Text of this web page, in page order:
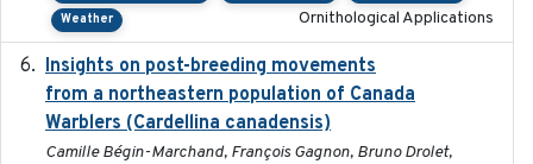
Weather
Ornithological Applications
Insights on post-breeding movements
from a northeastern population of Canada
Warblers (Cardellina canadensis)
Camille Bégin-Marchand, François Gagnon, Bruno Drolet,